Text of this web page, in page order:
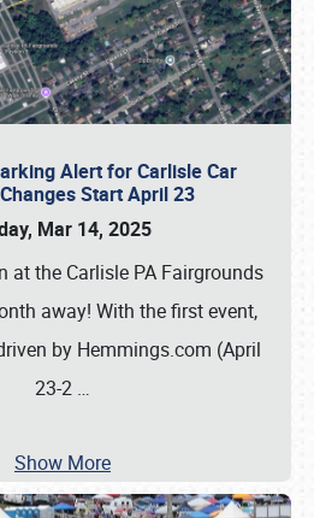
Alert for Carlisle Car
Start April 23
Mar 14, 2025
at the Carlisle PA Fairgrounds
away! With the first event,
by Hemmings.com (April
23-2 …
Show More